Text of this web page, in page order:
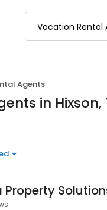
Agents
in Hixson,